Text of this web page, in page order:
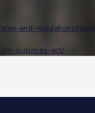
and-regulations/
no-surprises-act/